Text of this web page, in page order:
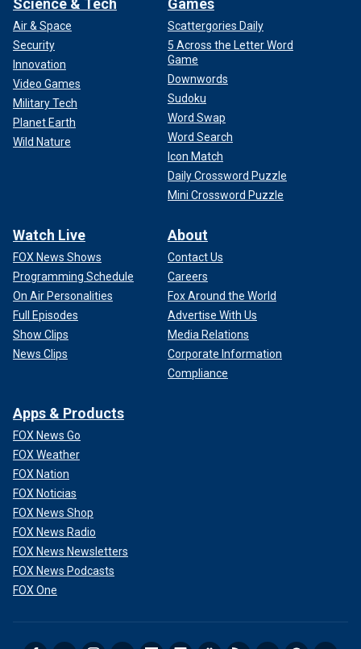
Science & Tech
Air & Space
Security
Innovation
Video Games
Military Tech
Planet Earth
Wild Nature
Games
Scattergories Daily
5 Across the Letter Word
Game
Downwords
Sudoku
Word Swap
Word Search
Icon Match
Daily Crossword Puzzle
Mini Crossword Puzzle
Watch Live
FOX News Shows
Programming Schedule
On Air Personalities
Full Episodes
Show Clips
News Clips
About
Contact Us
Careers
Fox Around the World
Advertise With Us
Media Relations
Corporate Information
Compliance
Apps & Products
FOX News Go
FOX Weather
FOX Nation
FOX Noticias
FOX News Shop
FOX News Radio
FOX News Newsletters
FOX News Podcasts
FOX One